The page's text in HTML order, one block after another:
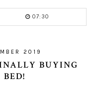
07:30
2019
BUYING